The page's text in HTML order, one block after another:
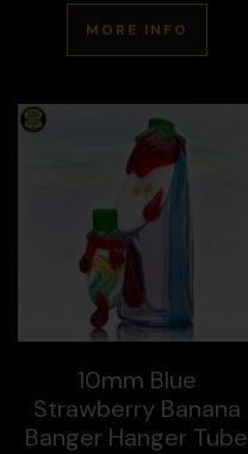
MORE INFO
10mm Blue
Strawberry Banana
Banger Hanger Tube